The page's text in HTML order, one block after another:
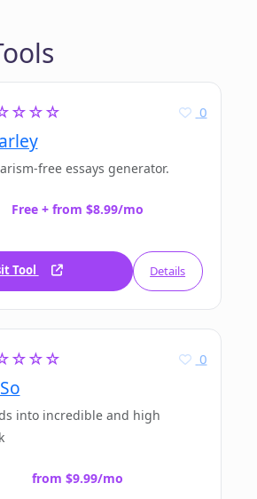
0
free essays generator.
Free + from $8.99/mo
Tool Details
0
into incredible and high
from $9.99/mo